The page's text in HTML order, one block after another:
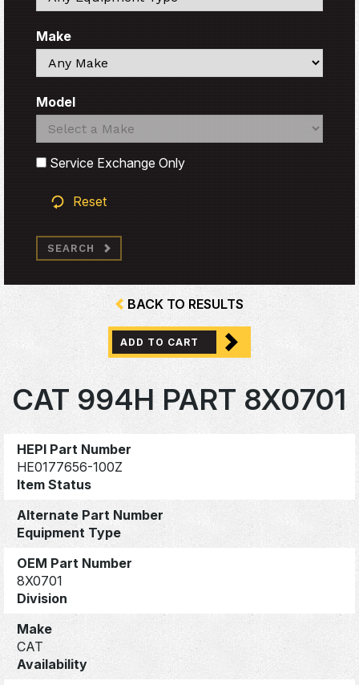
Make
Search
Model
Search
Search
Service Exchange Only
Reset
SEARCH
BACK TO RESULTS
ADD TO CART
CAT 994H PART 8X0701
HEPI Part Number
HE0177656-100Z
Item Status
Alternate Part Number
Equipment Type
OEM Part Number
8X0701
Division
Make
CAT
Availability